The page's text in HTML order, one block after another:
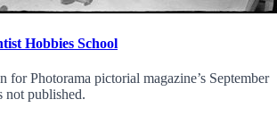
Hobbies School
for Photorama pictorial magazine’s September
not published.